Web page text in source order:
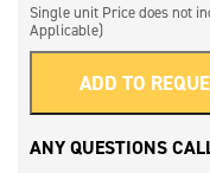
Single unit Price does not
Applicable)
ADD TO
ANY QUESTIONS